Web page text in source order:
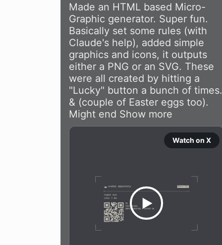
Made an HTML based Micro-
Graphic generator. Super fun.
Basically set some rules (with
Claude's help), added simple
graphics and icons, it outputs
either a PNG or an SVG. These
were all created by hitting a
"Lucky" button a bunch of times.
& (couple of Easter eggs too).
Might end Show more
Watch on X